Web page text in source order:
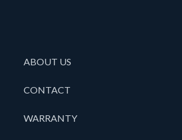
ABOUT US
CONTACT
WARRANTY